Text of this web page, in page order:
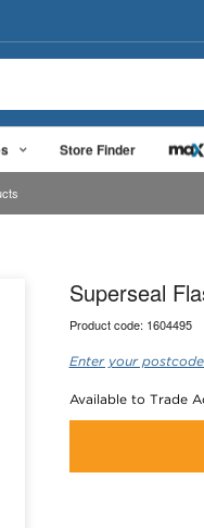
Store Finder
Superseal
Product code: 1604495
Enter your
Available to Trade